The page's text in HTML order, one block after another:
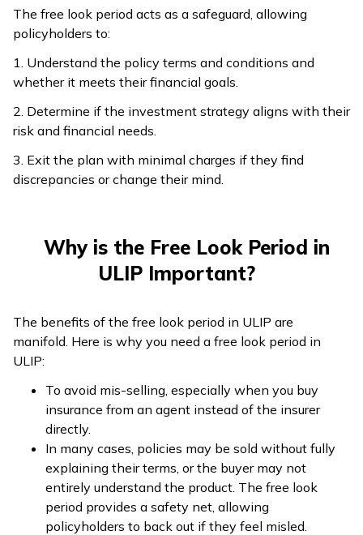
The free look period acts as a safeguard, allowing
policyholders to:
1. Understand the policy terms and conditions and
whether it meets their financial goals.
2. Determine if the investment strategy aligns with their
risk and financial needs.
3. Exit the plan with minimal charges if they find
discrepancies or change their mind.
Why is the Free Look Period in
ULIP Important?
The benefits of the free look period in ULIP are
manifold. Here is why you need a free look period in
ULIP:
To avoid mis-selling, especially when you buy
insurance from an agent instead of the insurer
directly.
In many cases, policies may be sold without fully
explaining their terms, or the buyer may not
entirely understand the product. The free look
period provides a safety net, allowing
policyholders to back out if they feel misled.